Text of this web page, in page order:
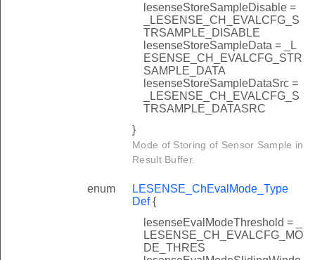
lesenseStoreSampleDisable =
_LESENSE_CH_EVALCFG_S
TRSAMPLE_DISABLE
lesenseStoreSampleData = _L
ESENSE_CH_EVALCFG_STR
SAMPLE_DATA
lesenseStoreSampleDataSrc =
_LESENSE_CH_EVALCFG_S
TRSAMPLE_DATASRC
}
Mode of Storing of Sensor Sample in
Result Buffer.
enum
LESENSE_ChEvalMode_Type
Def{
lesenseEvalModeThreshold = _
LESENSE_CH_EVALCFG_MO
DE_THRES